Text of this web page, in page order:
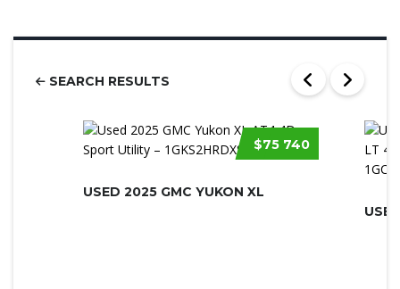
SEARCH RESULTS
$75 740
USED 2025 GMC YUKON XL